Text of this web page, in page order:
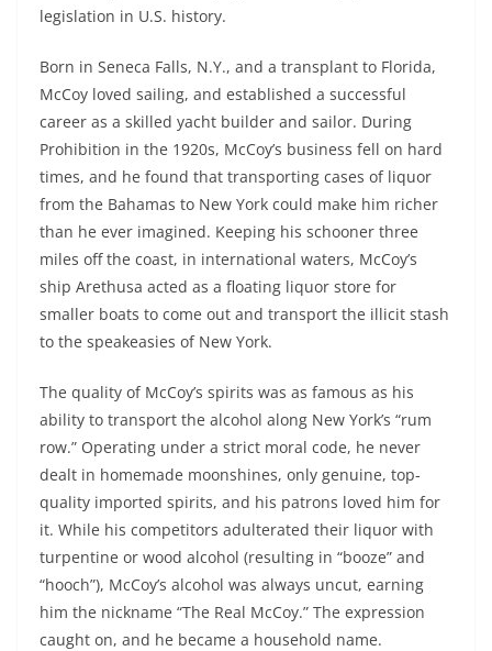
legislation in U.S. history.
Born in Seneca Falls, N.Y., and a transplant to Florida,
McCoy loved sailing, and established a successful
career as a skilled yacht builder and sailor. During
Prohibition in the 1920s, McCoy’s business fell on hard
times, and he found that transporting cases of liquor
from the Bahamas to New York could make him richer
than he ever imagined. Keeping his schooner three
miles off the coast, in international waters, McCoy’s
ship Arethusa acted as a floating liquor store for
smaller boats to come out and transport the illicit stash
to the speakeasies of New York.
The quality of McCoy’s spirits was as famous as his
ability to transport the alcohol along New York’s “rum
row.” Operating under a strict moral code, he never
dealt in homemade moonshines, only genuine, top-
quality imported spirits, and his patrons loved him for
it. While his competitors adulterated their liquor with
turpentine or wood alcohol (resulting in “booze” and
“hooch”), McCoy’s alcohol was always uncut, earning
him the nickname “The Real McCoy.” The expression
caught on, and he became a household name.